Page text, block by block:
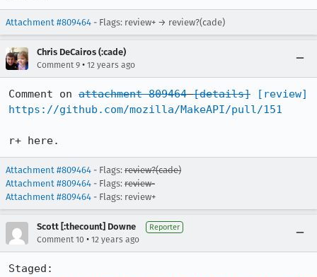
Attachment #809464 - Flags: review+ → review?(cade)
Chris DeCairos (:cade)
Comment 9 • 12 years ago
Comment on attachment 809464 [details]
[review]
https://github.com/mozilla/MakeAPI/pull/151
r+ here.
Attachment #809464 - Flags: review?(cade)
Attachment #809464 - Flags: review-
Attachment #809464 - Flags: review+
Scott [:thecount] Downe Reporter
Comment 10 • 12 years ago